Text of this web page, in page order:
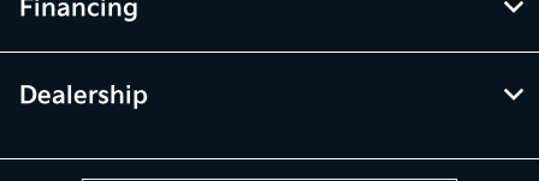
Financing
Dealership